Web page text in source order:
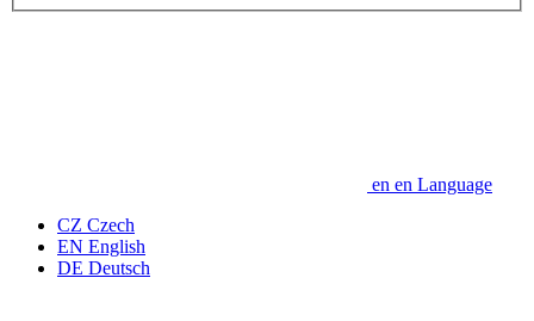
en en Language
CZ Czech
EN English
DE Deutsch